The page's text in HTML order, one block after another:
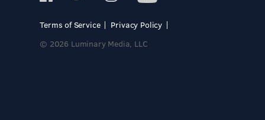
Terms of Service
Privacy Policy
© 2026 Luminary Media, LLC